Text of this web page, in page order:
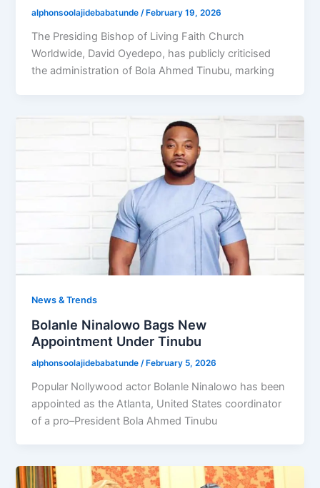
alphonsoolajidebabatunde/ February 19, 2026
The Presiding Bishop of Living Faith Church
Worldwide, David Oyedepo, has publicly criticised
the administration of Bola Ahmed Tinubu, marking
News & Trends
Bolanle Ninalowo Bags New
Appointment Under Tinubu
alphonsoolajidebabatunde /February 5, 2026
Popular Nollywood actor Bolanle Ninalowo has been
appointed as the Atlanta, United States coordinator
of a pro–President Bola Ahmed Tinubu